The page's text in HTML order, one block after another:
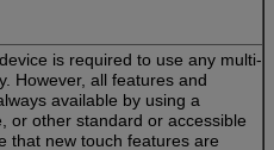
is required to use any multi-
However, all features and
available by using a
or other standard or accessible
that new touch features are